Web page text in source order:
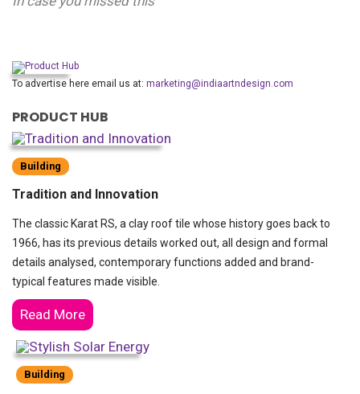
To advertise here email us at: marketing@indiaartndesign.com
PRODUCT HUB
Building
Tradition and Innovation
The classic Karat RS, a clay roof tile whose history goes back to
1966, has its previous details worked out, all design and formal
details analysed, contemporary functions added and brand-
typical features made visible.
Read More
Building